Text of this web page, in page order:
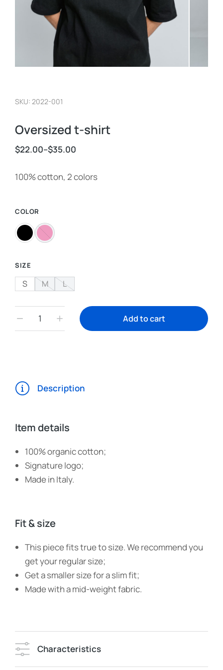
SKU: 2022-001
Oversized t-shirt
$22.00–$35.00
100% cotton, 2 colors
COLOR
SIZE
S M L
Add to cart
Description
Item details
100% organic cotton;
Signature logo;
Made in Italy.
Fit & size
This piece fits true to size. We recommend you
get your regular size;
Get a smaller size for a slim fit;
Made with a mid-weight fabric.
Characteristics